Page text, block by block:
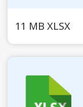
11 MB XLSX